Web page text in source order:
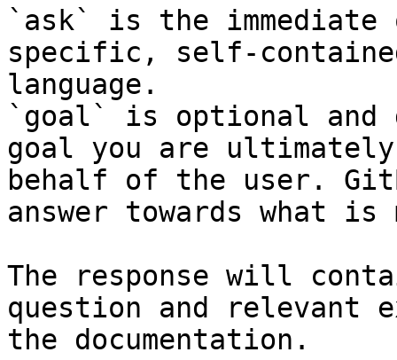
`ask` is the
specific, self-
language.
`goal` is optional and
goal you are
behalf of the user.
answer towards what
The response will
question and relevant
the documentation.